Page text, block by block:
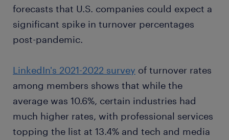
forecasts that U.S. companies could expect a
significant spike in turnover percentages
post-pandemic.
LinkedIn's 2021-2022 survey of turnover rates
among members shows that while the
average was 10.6%, certain industries had
much higher rates, with professional services
topping the list at 13.4% and tech and media